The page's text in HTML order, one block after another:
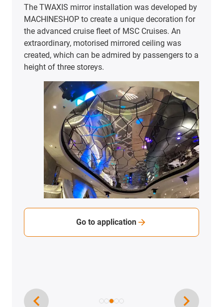
The company Hoffmann + Krippner
manufactures highly specialised input systems,
printed electronic components and components
for the Internet of Things. To ensure that
customers in a wide range of industries always
receive the best quality, the products undergo in-
Go to application